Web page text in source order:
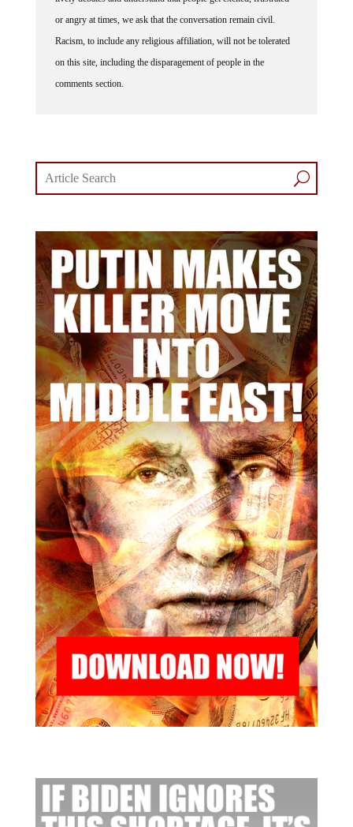
or angry at times, we ask that the conversation remain civil.
Racism, to include any religious affiliation, will not be tolerated
on this site, including the disparagement of people in the
comments section.